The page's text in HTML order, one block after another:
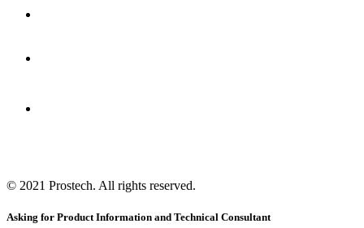
© 2021 Prostech. All rights reserved.
Asking for Product Information and Technical Consultant